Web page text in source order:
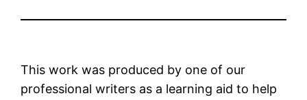
This work was produced by one of our
professional writers as a learning aid to help